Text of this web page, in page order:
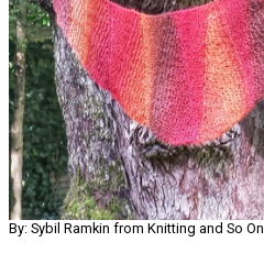
By: Sybil Ramkin from Knitting and So On